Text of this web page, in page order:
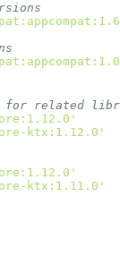
for related
ktx:1.12.0'
ktx:1.11.0'